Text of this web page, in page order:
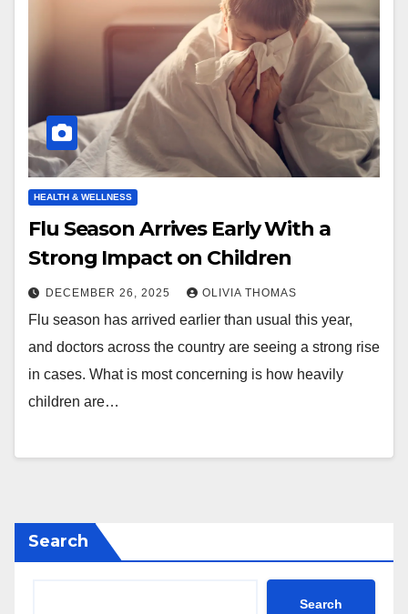
HEALTH & WELLNESS
Flu Season Arrives Early With a
Strong Impact on Children
DECEMBER 26, 2025 OLIVIA THOMAS
Flu season has arrived earlier than usual this year,
and doctors across the country are seeing a strong rise
in cases. What is most concerning is how heavily
children are…
Search
Search